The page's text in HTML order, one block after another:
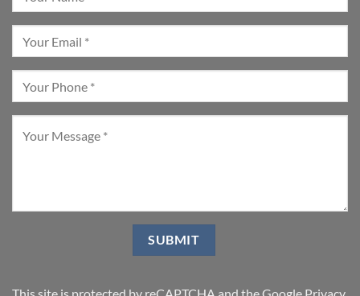
This site is protected by reCAPTCHA and the Google Privacy